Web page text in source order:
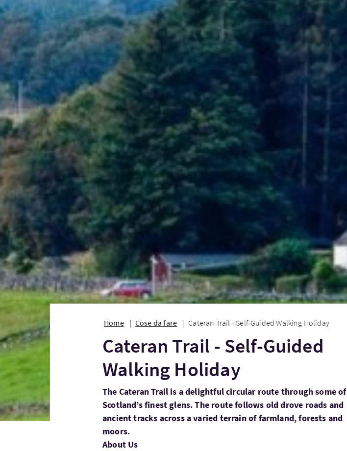
Home Cose da fare Cateran Trail - Self-Guided Walking Holiday
Cateran Trail - Self-Guided
Walking Holiday
The Cateran Trail is a delightful circular route through some of
Scotland’s finest glens. The route follows old drove roads and
ancient tracks across a varied terrain of farmland, forests and
moors.
About Us